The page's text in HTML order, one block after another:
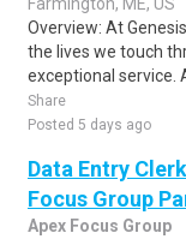
Overview: At
the lives we touch
exceptional service.
Share
Posted 5 days ago
Data Entry
Focus Group
Apex Focus Group